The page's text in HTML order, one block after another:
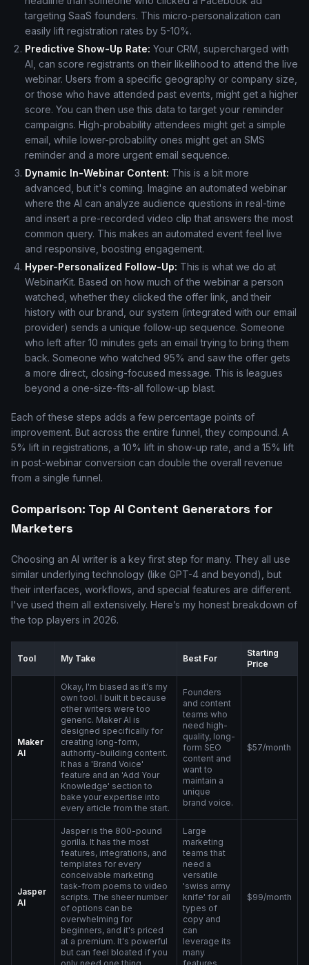
targeting SaaS founders. This micro-personalization can
easily lift registration rates by 5-10%.
Predictive Show-Up Rate: Your CRM, supercharged with
AI, can score registrants on their likelihood to attend the live
webinar. Users from a specific geography or company size,
or those who have attended past events, might get a higher
score. You can then use this data to target your reminder
campaigns. High-probability attendees might get a simple
email, while lower-probability ones might get an SMS
reminder and a more urgent email sequence.
Dynamic In-Webinar Content: This is a bit more
advanced, but it's coming. Imagine an automated webinar
where the AI can analyze audience questions in real-time
and insert a pre-recorded video clip that answers the most
common query. This makes an automated event feel live
and responsive, boosting engagement.
Hyper-Personalized Follow-Up: This is what we do at
WebinarKit. Based on how much of the webinar a person
watched, whether they clicked the offer link, and their
history with our brand, our system (integrated with our email
provider) sends a unique follow-up sequence. Someone
who left after 10 minutes gets an email trying to bring them
back. Someone who watched 95% and saw the offer gets
a more direct, closing-focused message. This is leagues
beyond a one-size-fits-all follow-up blast.
Each of these steps adds a few percentage points of
improvement. But across the entire funnel, they compound. A
5% lift in registrations, a 10% lift in show-up rate, and a 15% lift
in post-webinar conversion can double the overall revenue
from a single funnel.
Comparison: Top AI Content Generators for
Marketers
Choosing an AI writer is a key first step for many. They all use
similar underlying technology (like GPT-4 and beyond), but
their interfaces, workflows, and special features are different.
I've used them all extensively. Here’s my honest breakdown of
the top players in 2026.
Tool My Take Best For
Starting
Price
Maker
AI
Okay, I'm biased as it's my
own tool. I built it because
other writers were too
generic. Maker AI is
designed specifically for
creating long-form,
authority-building content.
It has a 'Brand Voice'
feature and an 'Add Your
Knowledge' section to
bake your expertise into
every article from the start.
Founders
and content
teams who
need high-
quality, long-
form SEO
content and
want to
maintain a
unique
brand voice.
$57/month
Jasper
AI
Jasper is the 800-pound
gorilla. It has the most
features, integrations, and
templates for every
conceivable marketing
task-from poems to video
scripts. The sheer number
of options can be
overwhelming for
beginners, and it's priced
at a premium. It's powerful
but can feel bloated if you
Large
marketing
teams that
need a
versatile
'swiss army
knife' for all
types of
copy and
can
leverage its
many
$99/month